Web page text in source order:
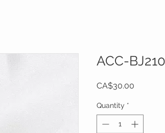
ACC-
CA$30.00
Quantity *